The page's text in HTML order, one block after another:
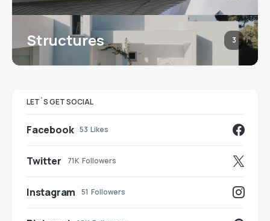
Structures 3
LET`S GET SOCIAL
Facebook 53 Likes
Twitter 71K Followers
Instagram 51 Followers